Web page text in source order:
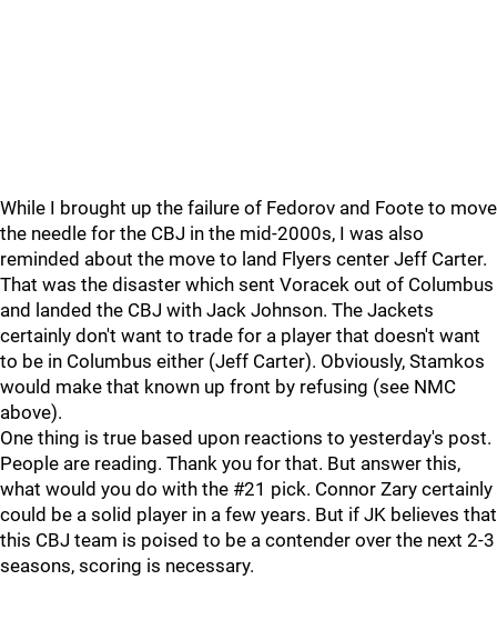
While I brought up the failure of Fedorov and Foote to move
the needle for the CBJ in the mid-2000s, I was also
reminded about the move to land Flyers center Jeff Carter.
That was the disaster which sent Voracek out of Columbus
and landed the CBJ with Jack Johnson. The Jackets
certainly don't want to trade for a player that doesn't want
to be in Columbus either (Jeff Carter). Obviously, Stamkos
would make that known up front by refusing (see NMC
above).
One thing is true based upon reactions to yesterday's post.
People are reading. Thank you for that. But answer this,
what would you do with the #21 pick. Connor Zary certainly
could be a solid player in a few years. But if JK believes that
this CBJ team is poised to be a contender over the next 2-3
seasons, scoring is necessary.